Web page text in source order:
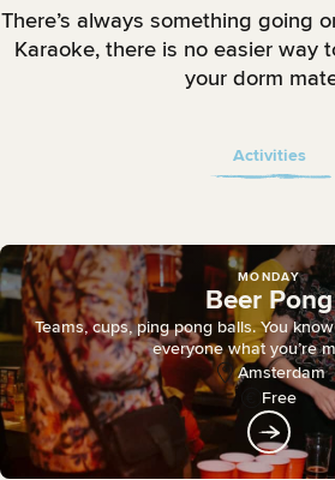
There’s always something going
Karaoke, there is no easier way
your dorm
Activities
MONDAY
Beer Pong
Teams, cups, ping pong balls. You
everyone what you’re
Amsterdam
Free